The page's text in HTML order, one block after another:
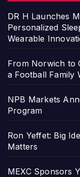
DR H Launches
Personalized
Wearable
From Norwich to
a Football Family
NPB Markets
Program
Ron Yeffet: Big
Matters
MEXC Sponsors